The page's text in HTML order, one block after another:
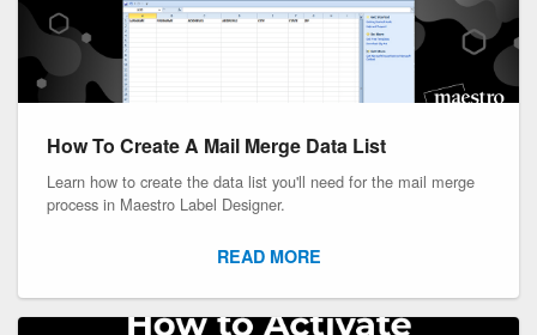
How To Create A Mail Merge Data List
Learn how to create the data list you'll need for the mail merge
process in Maestro Label Designer.
READ MORE